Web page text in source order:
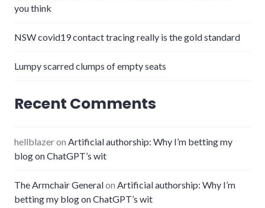
you think
NSW covid19 contact tracing really is the gold standard
Lumpy scarred clumps of empty seats
Recent Comments
hellblazeron Artificial authorship: Why I’m betting my
blog on ChatGPT’s wit
The Armchair Generalon Artificial authorship: Why I’m
betting my blog on ChatGPT’s wit